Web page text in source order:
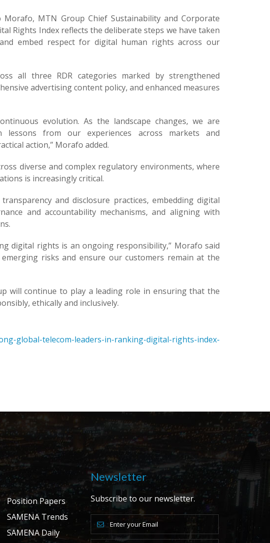
MTN Group Chief Sustainability and Corporate
Rights Index reflects the deliberate steps we have taken
embed respect for digital human rights across our
all three RDR categories marked by strengthened
advertising content policy, and enhanced measures
evolution. As the landscape changes, we are
from our experiences across markets and
action,” Morafo added.
diverse and complex regulatory environments, where
is increasingly critical.
and disclosure practices, embedding digital
and accountability mechanisms, and aligning with
digital rights is an ongoing responsibility,” Morafo said
risks and ensure our customers remain at the
will continue to play a leading role in ensuring that the
ethically and inclusively.
global-telecom-leaders-in-ranking-digital-rights-index-
Position Papers
SAMENA Trends
SAMENA Daily
Newsletter
Subscribe to our newsletter.